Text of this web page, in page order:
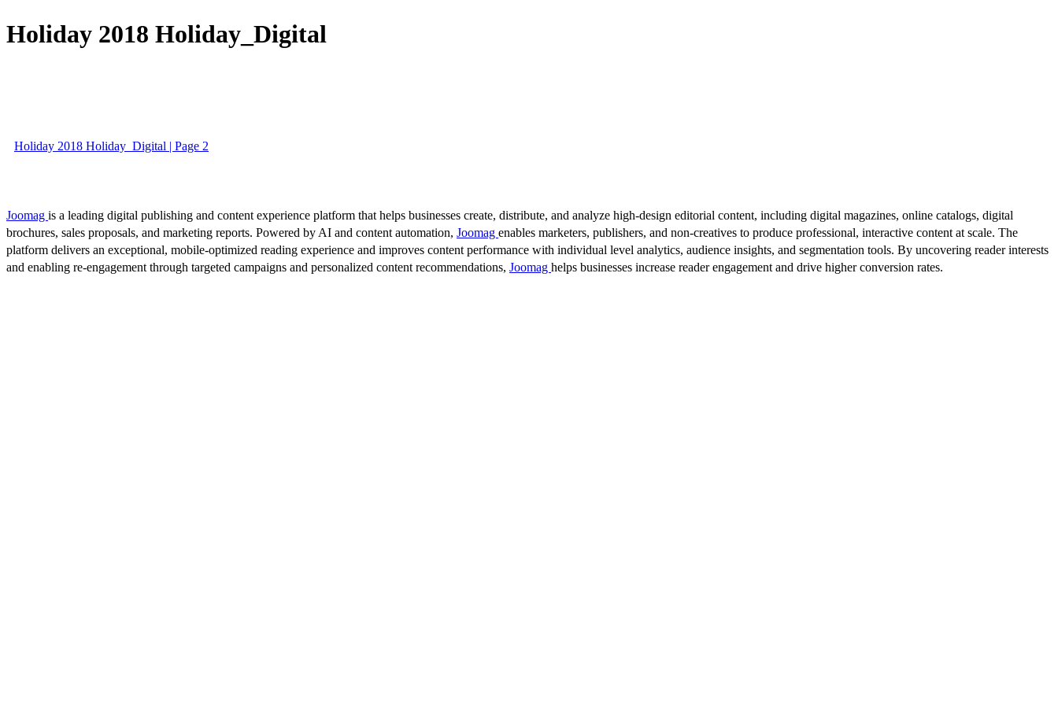
Holiday 2018 Holiday_Digital
Holiday 2018 Holiday_Digital | Page 2
Joomag is a leading digital publishing and content experience platform that helps businesses create, distribute, and analyze high-design editorial content, including digital magazines, online catalogs, digital
brochures, sales proposals, and marketing reports. Powered by AI and content automation, Joomag enables marketers, publishers, and non-creatives to produce professional, interactive content at scale. The
platform delivers an exceptional, mobile-optimized reading experience and improves content performance with individual level analytics, audience insights, and segmentation tools. By uncovering reader interests
and enabling re-engagement through targeted campaigns and personalized content recommendations, Joomag helps businesses increase reader engagement and drive higher conversion rates.